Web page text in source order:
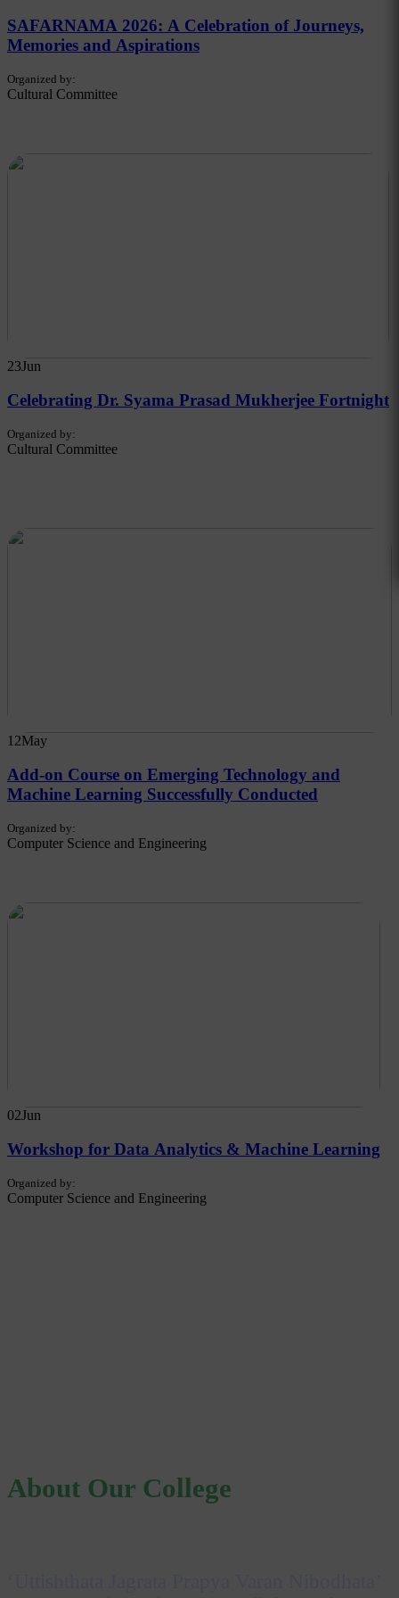
SAFARNAMA 2026: A Celebration of Journeys,
Memories and Aspirations
Organized by:
Cultural Committee
23Jun
Celebrating Dr. Syama Prasad Mukherjee Fortnight
Organized by:
Cultural Committee
12May
Add-on Course on Emerging Technology and
Machine Learning Successfully Conducted
Organized by:
Computer Science and Engineering
02Jun
Workshop for Data Analytics & Machine Learning
Organized by:
Computer Science and Engineering
About Our College